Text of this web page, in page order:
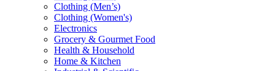
Clothing (Men’s)
Clothing (Women's)
Electronics
Grocery & Gourmet Food
Health & Household
Home & Kitchen